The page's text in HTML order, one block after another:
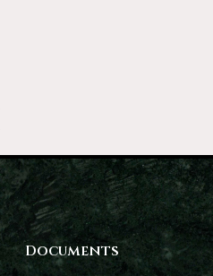
Documents